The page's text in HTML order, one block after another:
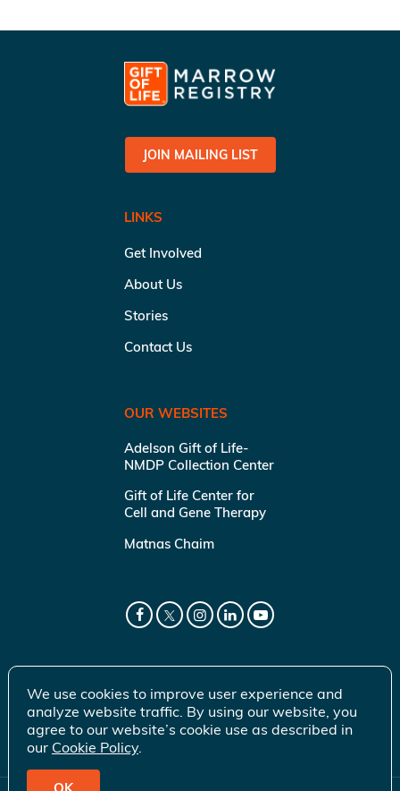
JOIN MAILING LIST
LINKS
Get Involved
About Us
Stories
Contact Us
OUR WEBSITES
Adelson Gift of Life-
NMDP Collection Center
Gift of Life Center for
Cell and Gene Therapy
Matnas Chaim
We use cookies to improve user experience and
analyze website traffic. By using our website, you
agree to our website’s cookie use as described in
our Cookie Policy.
OK